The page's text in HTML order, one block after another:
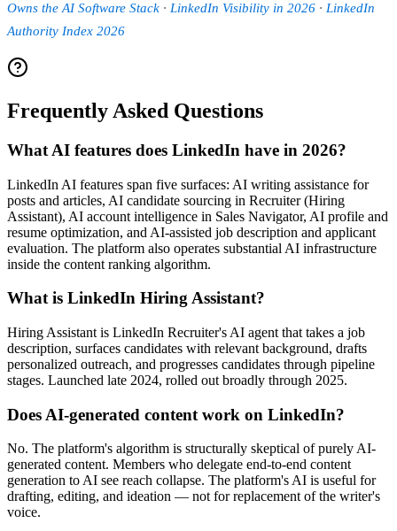
Owns the AI Software Stack · LinkedIn Visibility in 2026 · LinkedIn
Authority Index 2026
Frequently Asked Questions
What AI features does LinkedIn have in 2026?
LinkedIn AI features span five surfaces: AI writing assistance for
posts and articles, AI candidate sourcing in Recruiter (Hiring
Assistant), AI account intelligence in Sales Navigator, AI profile and
resume optimization, and AI-assisted job description and applicant
evaluation. The platform also operates substantial AI infrastructure
inside the content ranking algorithm.
What is LinkedIn Hiring Assistant?
Hiring Assistant is LinkedIn Recruiter's AI agent that takes a job
description, surfaces candidates with relevant background, drafts
personalized outreach, and progresses candidates through pipeline
stages. Launched late 2024, rolled out broadly through 2025.
Does AI-generated content work on LinkedIn?
No. The platform's algorithm is structurally skeptical of purely AI-
generated content. Members who delegate end-to-end content
generation to AI see reach collapse. The platform's AI is useful for
drafting, editing, and ideation — not for replacement of the writer's
voice.